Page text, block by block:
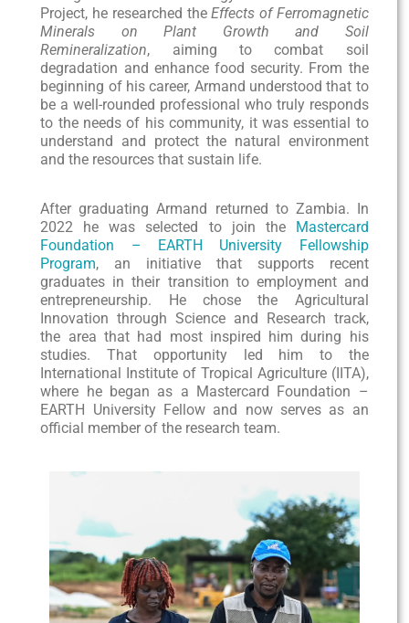
Project, he researched theEffects of Ferromagnetic
Minerals on Plant Growth and Soil
Remineralization, aiming to combat soil
degradation and enhance food security. From the
beginning of his career, Armand understood that to
be a well-rounded professional who truly responds
to the needs of his community, it was essential to
understand and protect the natural environment
and the resources that sustain life.
After graduating Armand returned to Zambia. In
2022 he was selected to join the Mastercard
Foundation – EARTH University Fellowship
Program, an initiative that supports recent
graduates in their transition to employment and
entrepreneurship. He chose the Agricultural
Innovation through Science and Research track,
the area that had most inspired him during his
studies. That opportunity led him to the
International Institute of Tropical Agriculture (IITA),
where he began as a Mastercard Foundation –
EARTH University Fellow and now serves as an
official member of the research team.